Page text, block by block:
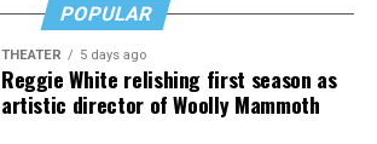
POPULAR
THEATER 5 days ago
Reggie White relishing first season as
artistic director of Woolly Mammoth